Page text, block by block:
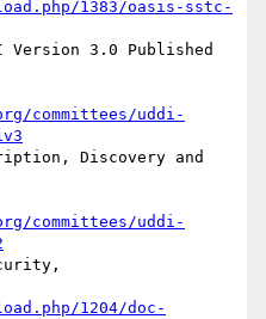
1383/oasis-sstc-
Version 3.0 Published
committees/uddi-
Discovery and
committees/uddi-
1204/doc-